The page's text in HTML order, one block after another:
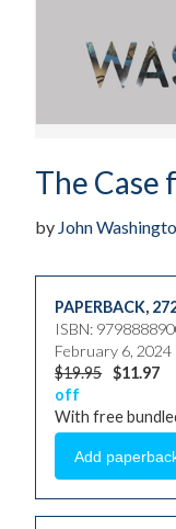
The Case
by John
PAPERBACK,
ISBN:
February 6, 2024
$19.95 $11.97
off
With free